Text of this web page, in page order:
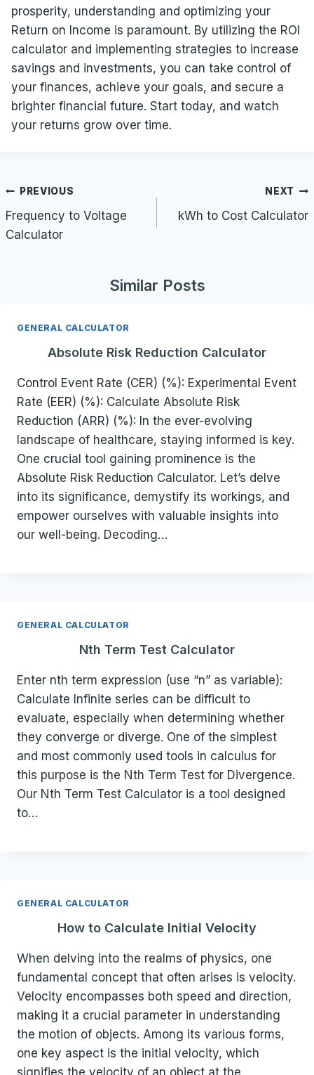
prosperity, understanding and optimizing your
Return on Income is paramount. By utilizing the ROI
calculator and implementing strategies to increase
savings and investments, you can take control of
your finances, achieve your goals, and secure a
brighter financial future. Start today, and watch
your returns grow over time.
Post
navigation
PREVIOUS
Frequency to Voltage
Calculator
NEXT
kWh to Cost Calculator
Similar Posts
GENERAL CALCULATOR
Absolute Risk Reduction Calculator
Control Event Rate (CER) (%): Experimental Event
Rate (EER) (%): Calculate Absolute Risk
Reduction (ARR) (%): In the ever-evolving
landscape of healthcare, staying informed is key.
One crucial tool gaining prominence is the
Absolute Risk Reduction Calculator. Let’s delve
into its significance, demystify its workings, and
empower ourselves with valuable insights into
our well-being. Decoding…
GENERAL CALCULATOR
Nth Term Test Calculator
Enter nth term expression (use “n” as variable):
Calculate Infinite series can be difficult to
evaluate, especially when determining whether
they converge or diverge. One of the simplest
and most commonly used tools in calculus for
this purpose is the Nth Term Test for Divergence.
Our Nth Term Test Calculator is a tool designed
to…
GENERAL CALCULATOR
How to Calculate Initial Velocity
When delving into the realms of physics, one
fundamental concept that often arises is velocity.
Velocity encompasses both speed and direction,
making it a crucial parameter in understanding
the motion of objects. Among its various forms,
one key aspect is the initial velocity, which
signifies the velocity of an object at the